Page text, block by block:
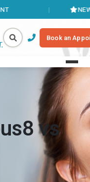
NEW
Book an
vs